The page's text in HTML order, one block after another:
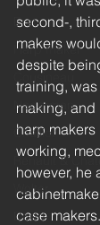
Erat
Harp maker
Cousineau
Naderman
Challiot
Renault &
Wolter
Dodd
second-,
makers
despite
training,
making, and
harp
working,
however, he
case